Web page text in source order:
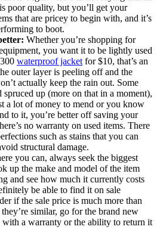
poor quality, but you’ll get your
that are pricey to begin with, and it’s
to boot.
Whether you’re shopping for
you want it to be lightly used
waterproof jacket for $10, that’s an
outer layer is peeling off and the
actually keep the rain out. Some
spruced up (more on that in a moment),
a lot of money to mend or you know
to it, you’re better off saving your
no warranty on used items. There
such as stains that you can
structural damage.
you can, always seek the biggest
up the make and model of the item
and see how much it currently costs
be able to find it on sale
if the sale price is much more than
similar, go for the brand new
with a warranty or the ability to return it